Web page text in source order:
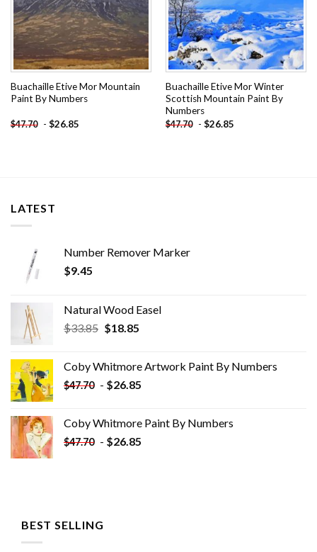
Buachaille Etive Mor Mountain
Paint By Numbers
$47.70 - $26.85
Buachaille Etive Mor Winter
Scottish Mountain Paint By
Numbers
$47.70 - $26.85
LATEST
Number Remover Marker
$9.45
Natural Wood Easel
$33.85 Original
$33.85.
$18.85Current
$18.85.
Coby Whitmore Artwork Paint By Numbers
$47.70 - $26.85
Coby Whitmore Paint By Numbers
$47.70 - $26.85
BEST SELLING